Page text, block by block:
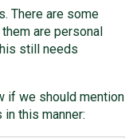
There are some
are personal
still needs
if we should mention
this manner: